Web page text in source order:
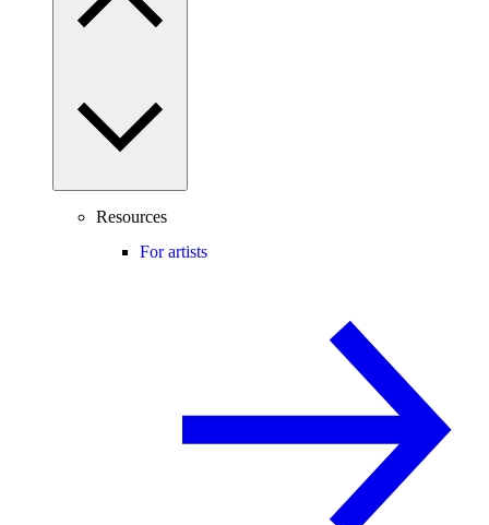
Resources
For artists